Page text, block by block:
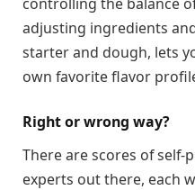
adjusting ingredients
starter and dough, lets
own favorite flavor
Right or wrong way?
There are scores of
experts out there, each